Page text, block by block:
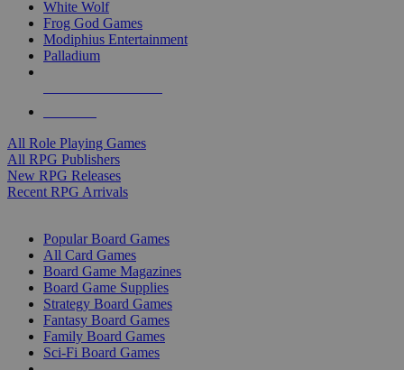
White Wolf
Frog God Games
Modiphius Entertainment
Palladium
All Role Playing Games
All RPG Publishers
New RPG Releases
Recent RPG Arrivals
Popular Board Games
All Card Games
Board Game Magazines
Board Game Supplies
Strategy Board Games
Fantasy Board Games
Family Board Games
Sci-Fi Board Games